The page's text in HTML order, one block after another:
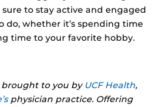
to stay active and engaged
do, whether it’s spending time
time to your favorite hobby.
brought to you by UCF Health,
physician practice. Offering